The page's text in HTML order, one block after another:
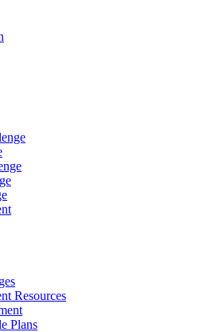
Resources
Plans